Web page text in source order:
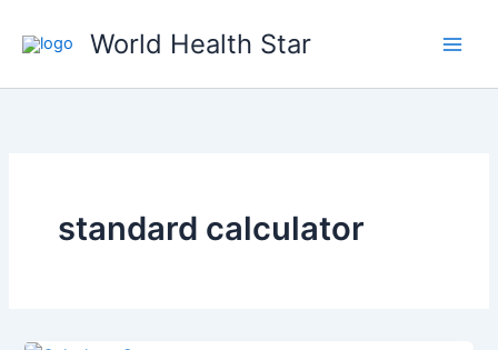
World Health Star
standard calculator